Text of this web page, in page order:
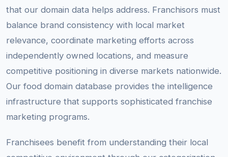
that our domain data helps address. Franchisors must
balance brand consistency with local market
relevance, coordinate marketing efforts across
independently owned locations, and measure
competitive positioning in diverse markets nationwide.
Our food domain database provides the intelligence
infrastructure that supports sophisticated franchise
marketing programs.
Franchisees benefit from understanding their local